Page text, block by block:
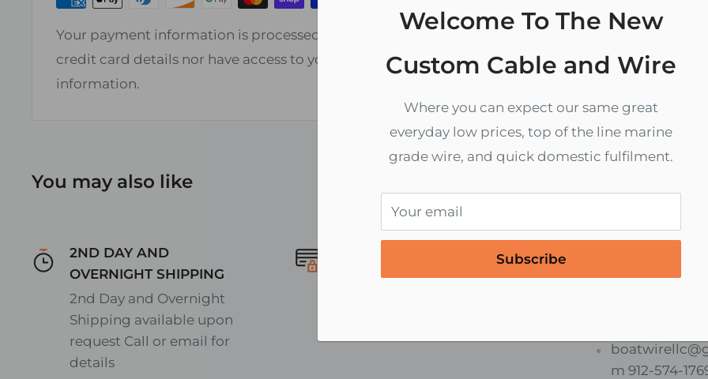
Welcome To The New
Custom Cable and Wire
Where you can expect our same great
everyday low prices, top of the line marine
grade wire, and quick domestic fulfilment.
Your email
Subscribe
Your payment information is processed securely. We do not store
credit card details nor have access to your credit card
information.
You may also like
2ND DAY AND
OVERNIGHT SHIPPING
2nd Day and Overnight
Shipping available upon
request Call or email for
details
End to End Encryption
We ship
m 912-574-